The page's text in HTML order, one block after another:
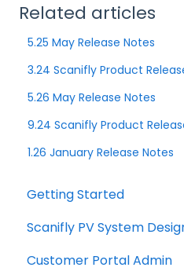
Related articles
5.25 May Release Notes
3.24 Scanifly Product
5.26 May Release Notes
9.24 Scanifly Product
1.26 January Release Notes
Getting Started
Start Here
Technical
Scanifly PV System
Individual Features /
Customer Portal Admin